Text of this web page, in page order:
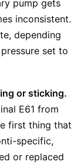
pump gets
inconsistent.
depending
set to
or sticking.
E61 from
first thing that
specific,
or replaced